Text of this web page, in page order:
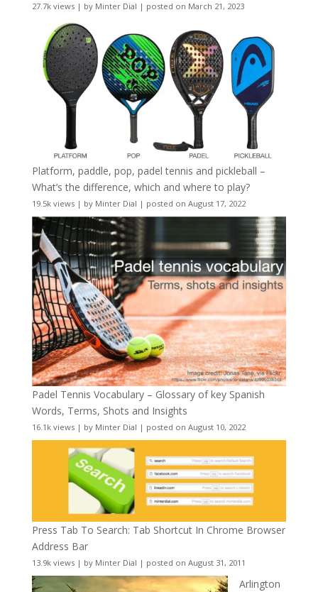
27.7k views| by Minter Dial | posted on March 21, 2023
Platform, paddle, pop, padel tennis and pickleball –
What’s the difference, which and where to play?
19.5k views| by Minter Dial | posted on August 17, 2022
Padel Tennis Vocabulary – Glossary of key Spanish
Words, Terms, Shots and Insights
16.1k views| by Minter Dial | posted on August 10, 2022
Press Tab To Search: Tab Shortcut In Chrome Browser
Address Bar
13.9k views| by Minter Dial | posted on August 31, 2011
Arlington